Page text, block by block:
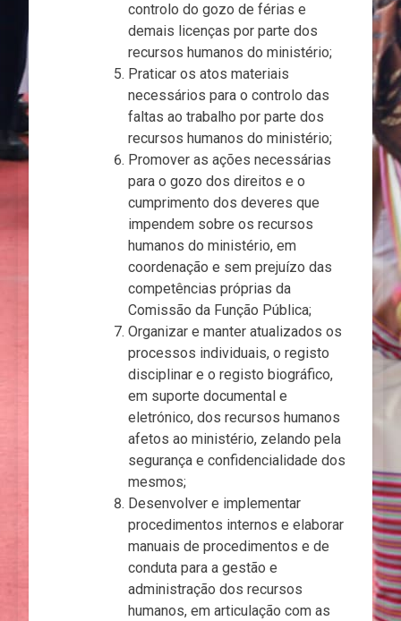
controlo do gozo de férias e
demais licenças por parte dos
recursos humanos do ministério;
Praticar os atos materiais
necessários para o controlo das
faltas ao trabalho por parte dos
recursos humanos do ministério;
Promover as ações necessárias
para o gozo dos direitos e o
cumprimento dos deveres que
impendem sobre os recursos
humanos do ministério, em
coordenação e sem prejuízo das
competências próprias da
Comissão da Função Pública;
Organizar e manter atualizados os
processos individuais, o registo
disciplinar e o registo biográfico,
em suporte documental e
eletrónico, dos recursos humanos
afetos ao ministério, zelando pela
segurança e confidencialidade dos
mesmos;
Desenvolver e implementar
procedimentos internos e elaborar
manuais de procedimentos e de
conduta para a gestão e
administração dos recursos
humanos, em articulação com as